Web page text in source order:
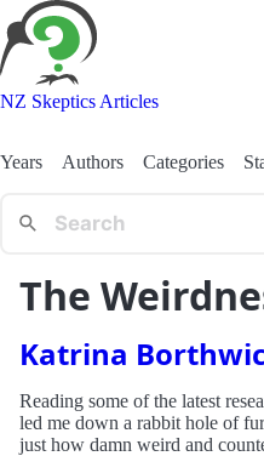
NZ Skeptics Articles
Years Authors Categories
The
Katrina
Reading some of the latest
led me down a rabbit hole of
just how damn weird and